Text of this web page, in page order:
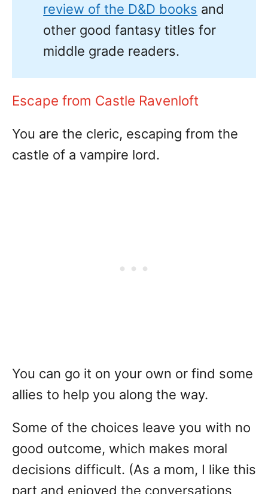
review of the D&D books and
other good fantasy titles for
middle grade readers.
Escape from Castle Ravenloft
You are the cleric, escaping from the
castle of a vampire lord.
You can go it on your own or find some
allies to help you along the way.
Some of the choices leave you with no
good outcome, which makes moral
decisions difficult. (As a mom, I like this
part and enjoyed the conversations